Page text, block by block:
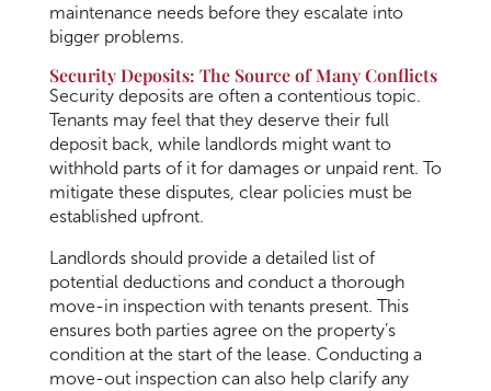
maintenance needs before they escalate into
bigger problems.
Security Deposits: The Source of Many Conflicts
Security deposits are often a contentious topic.
Tenants may feel that they deserve their full
deposit back, while landlords might want to
withhold parts of it for damages or unpaid rent. To
mitigate these disputes, clear policies must be
established upfront.
Landlords should provide a detailed list of
potential deductions and conduct a thorough
move-in inspection with tenants present. This
ensures both parties agree on the property’s
condition at the start of the lease. Conducting a
move-out inspection can also help clarify any